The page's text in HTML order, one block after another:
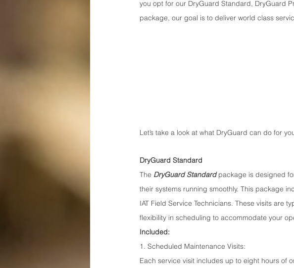
you opt for our DryGuard Standard, DryGuard
package, our goal is to deliver world class
Let’s take a look at what DryGuard can do for
DryGuard Standard
The DryGuard Standard package is designed
their systems running smoothly. This package
IAT Field Service Technicians. These visits are
flexibility in scheduling to accommodate your
Included:
1. Scheduled Maintenance Visits:
Each service visit includes up to eight hours of